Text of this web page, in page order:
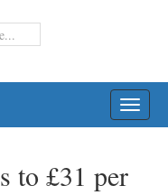
to £31 per